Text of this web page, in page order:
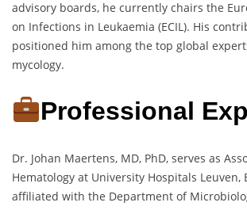
advisory boards, he currently chairs the
on Infections in Leukaemia (ECIL). His
positioned him among the top global
mycology.
Professional
Dr. Johan Maertens, MD, PhD, serves as
Hematology at University Hospitals Leuven,
affiliated with the Department of